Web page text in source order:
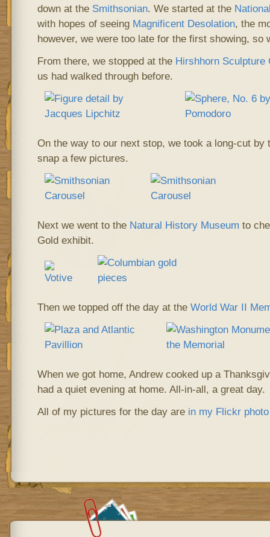
down at the Smithsonian. We started at the
with hopes of seeing Magnificent Desolation, the
however, we were too late for the first showing, so
From there, we stopped at the Hirshhorn Sculpture
us had walked through before.
On the way to our next stop, we took a long-cut by
snap a few pictures.
Next we went to the Natural History Museum to
Gold exhibit.
Then we topped off the day at the World War II
When we got home, Andrew cooked up a
had a quiet evening at home. All-in-all, a great day.
All of my pictures for the day are in my Flickr